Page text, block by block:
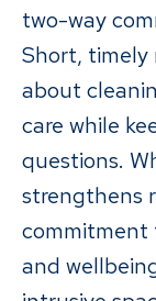
two-way
Short, timely
about
care while
questions.
strengthens
commitment
and